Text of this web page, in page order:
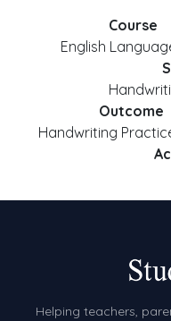
Course
English
Outcome
Handwriting
Helping teachers,